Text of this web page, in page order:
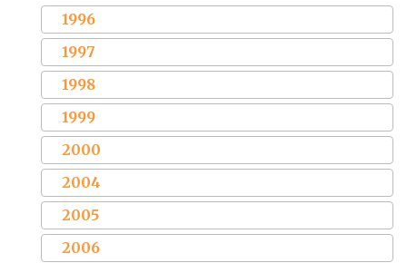
1996
1997
1998
1999
2000
2004
2005
2006